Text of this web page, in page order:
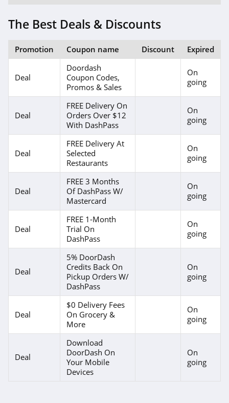
The Best Deals & Discounts
Promotion Coupon name Discount Expired
Deal
Doordash
Coupon Codes,
Promos & Sales
On
going
Deal
FREE Delivery On
Orders Over $12
With DashPass
On
going
Deal
FREE Delivery At
Selected
Restaurants
On
going
Deal
FREE 3 Months
Of DashPass W/
Mastercard
On
going
Deal
FREE 1-Month
Trial On
DashPass
On
going
Deal
5% DoorDash
Credits Back On
Pickup Orders W/
DashPass
On
going
Deal
$0 Delivery Fees
On Grocery &
More
On
going
Deal
Download
DoorDash On
Your Mobile
Devices
On
going